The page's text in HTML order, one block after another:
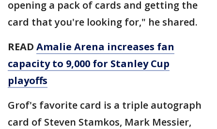
opening a pack of cards and getting the
card that you're looking for," he shared.
READ Amalie Arena increases fan
capacity to 9,000 for Stanley Cup
playoffs
Grof's favorite card is a triple autograph
card of Steven Stamkos, Mark Messier,